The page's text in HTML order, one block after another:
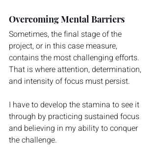
Overcoming Mental Barriers
Sometimes, the final stage of the
project, or in this case measure,
contains the most challenging efforts.
That is where attention, determination,
and intensity of focus must persist.
I have to develop the stamina to see it
through by practicing sustained focus
and believing in my ability to conquer
the challenge.